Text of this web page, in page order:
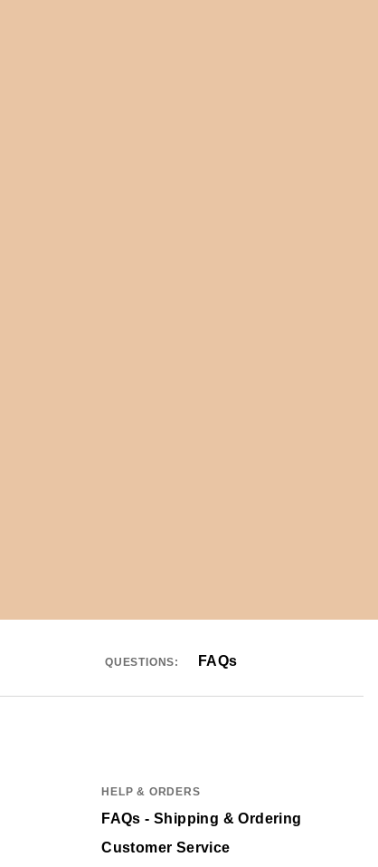
QUESTIONS: FAQs
HELP & ORDERS
FAQs - Shipping & Ordering
Customer Service